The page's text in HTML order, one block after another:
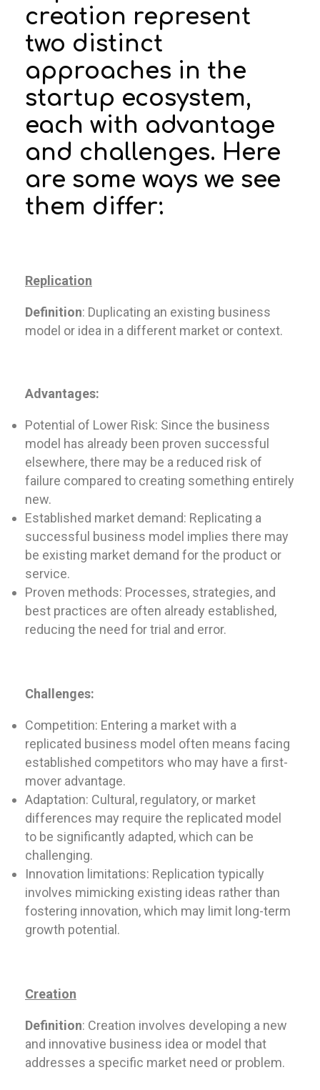
creation represent
two distinct
approaches in the
startup ecosystem,
each with advantage
and challenges. Here
are some ways we see
them differ:
Replication
Definition: Duplicating an existing business
model or idea in a different market or context.
Advantages:
Potential of Lower Risk: Since the business
model has already been proven successful
elsewhere, there may be a reduced risk of
failure compared to creating something entirely
new.
Established market demand: Replicating a
successful business model implies there may
be existing market demand for the product or
service.
Proven methods: Processes, strategies, and
best practices are often already established,
reducing the need for trial and error.
Challenges:
Competition: Entering a market with a
replicated business model often means facing
established competitors who may have a first-
mover advantage.
Adaptation: Cultural, regulatory, or market
differences may require the replicated model
to be significantly adapted, which can be
challenging.
Innovation limitations: Replication typically
involves mimicking existing ideas rather than
fostering innovation, which may limit long-term
growth potential.
Creation
Definition: Creation involves developing a new
and innovative business idea or model that
addresses a specific market need or problem.